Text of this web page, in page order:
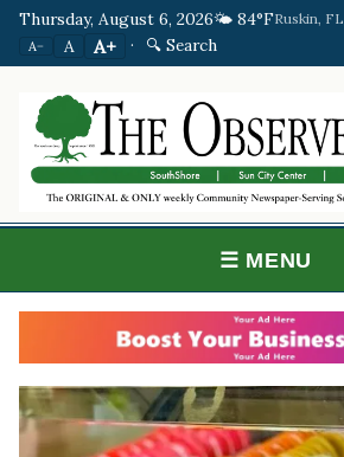
Thursday, August 6, 2026🌤️ 84°FRuskin, FL
A− A A+ · 🔍 Search
☰ MENU